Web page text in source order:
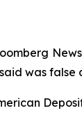
News
was false